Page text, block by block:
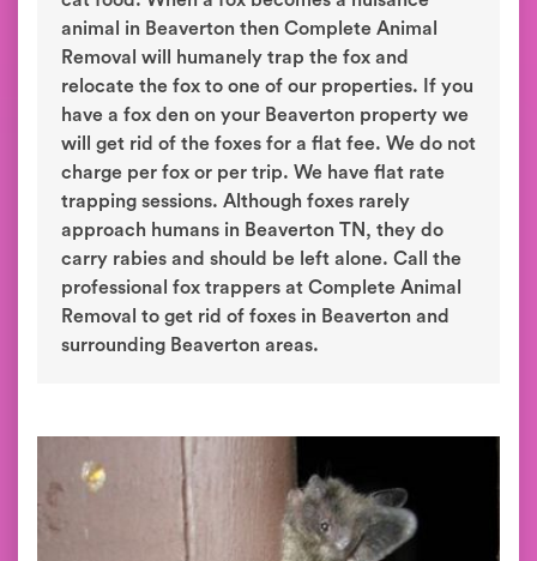
animal in Beaverton then Complete Animal
Removal will humanely trap the fox and
relocate the fox to one of our properties. If you
have a fox den on your Beaverton property we
will get rid of the foxes for a flat fee. We do not
charge per fox or per trip. We have flat rate
trapping sessions. Although foxes rarely
approach humans in Beaverton TN, they do
carry rabies and should be left alone. Call the
professional fox trappers at Complete Animal
Removal to get rid of foxes in Beaverton and
surrounding Beaverton areas.